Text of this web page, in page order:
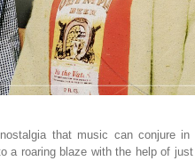
that music can conjure
a roaring blaze with the help of